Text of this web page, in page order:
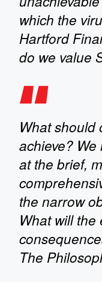
which the
Hartford
do we value
What should
achieve?
at the brief,
the narrow
What will the
The